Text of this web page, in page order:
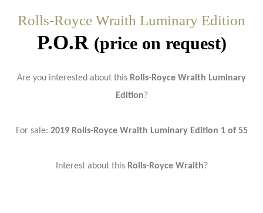
Rolls-Royce Wraith Luminary Edition
P.O.R (price on request)
Are you interested about this Rolls-Royce Wraith Luminary
Edition?
For sale: 2019 Rolls-Royce Wraith Luminary Edition 1 of 55
Interest about this Rolls-Royce Wraith?